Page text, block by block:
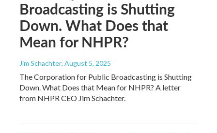
Broadcasting is Shutting
Down. What Does that
Mean for NHPR?
Jim Schachter, August 5, 2025
The Corporation for Public Broadcasting is Shutting
Down. What Does that Mean for NHPR? A letter
from NHPR CEO Jim Schachter.